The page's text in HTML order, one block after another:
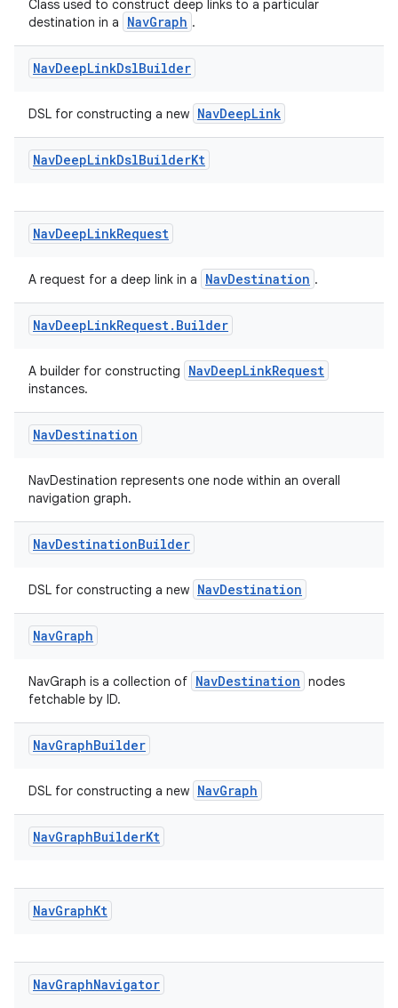
Class used to construct deep links to a particular
destination in a
NavGraph .
NavDeepLinkDslBuilder
DSL for constructing a new NavDeepLink
NavDeepLinkDslBuilderKt
NavDeepLinkRequest
A request for a deep link in a NavDestination .
NavDeepLinkRequest. Builder
A builder for constructing NavDeepLinkRequest
instances.
NavDestination
NavDestination represents one node within an overall
navigation graph.
NavDestinationBuilder
DSL for constructing a new NavDestination
NavGraph
NavGraph is a collection of NavDestination nodes
fetchable by ID.
NavGraphBuilder
DSL for constructing a new NavGraph
NavGraphBuilderKt
NavGraphKt
NavGraphNavigator